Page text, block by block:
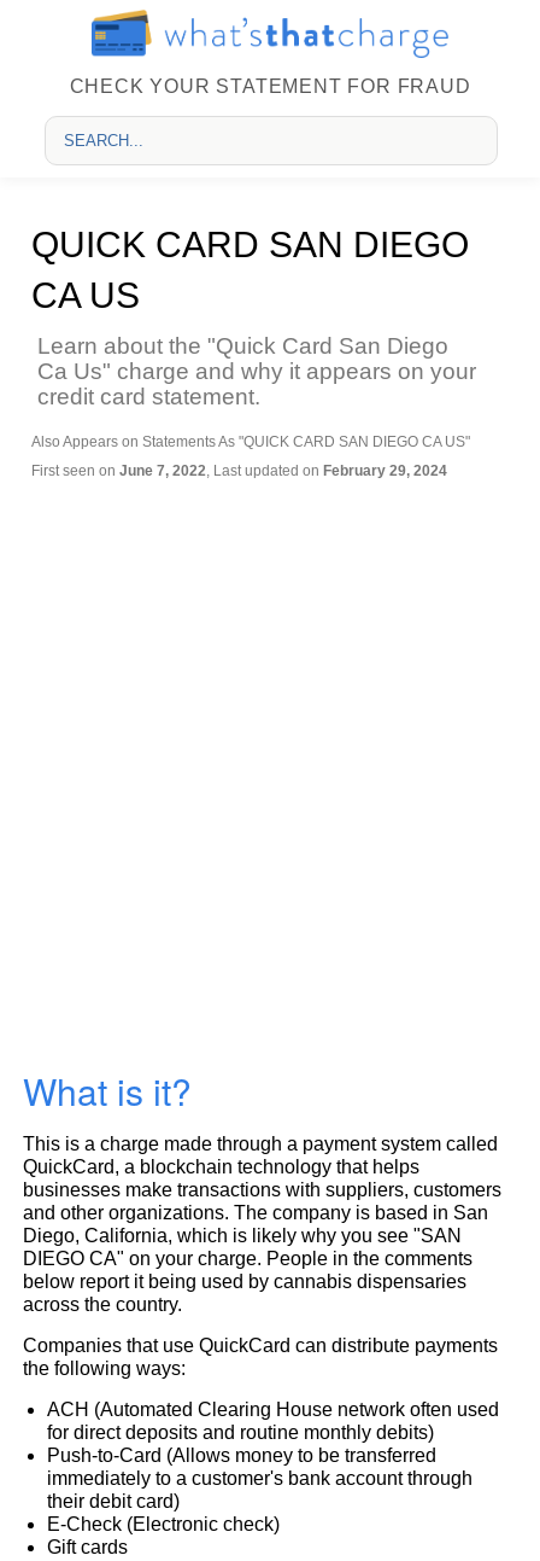
CHECK YOUR STATEMENT FOR FRAUD
QUICK CARD SAN DIEGO
CA US
Learn about the "Quick Card San Diego
Ca Us" charge and why it appears on your
credit card statement.
Also Appears on Statements As "QUICK CARD SAN DIEGO CA US"
First seen on June 7, 2022, Last updated on February 29, 2024
What is it?
This is a charge made through a payment system called
QuickCard, a blockchain technology that helps
businesses make transactions with suppliers, customers
and other organizations. The company is based in San
Diego, California, which is likely why you see "SAN
DIEGO CA" on your charge. People in the comments
below report it being used by cannabis dispensaries
across the country.
Companies that use QuickCard can distribute payments
the following ways:
ACH (Automated Clearing House network often used
for direct deposits and routine monthly debits)
Push-to-Card (Allows money to be transferred
immediately to a customer's bank account through
their debit card)
E-Check (Electronic check)
Gift cards